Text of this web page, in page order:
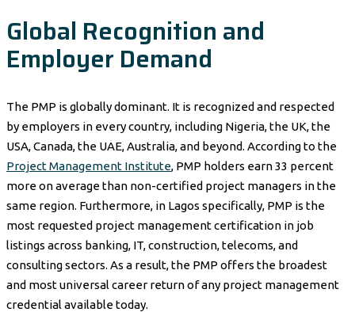
Global Recognition and
Employer Demand
The PMP is globally dominant. It is recognized and respected
by employers in every country, including Nigeria, the UK, the
USA, Canada, the UAE, Australia, and beyond. According to the
Project Management Institute, PMP holders earn 33 percent
more on average than non-certified project managers in the
same region. Furthermore, in Lagos specifically, PMP is the
most requested project management certification in job
listings across banking, IT, construction, telecoms, and
consulting sectors. As a result, the PMP offers the broadest
and most universal career return of any project management
credential available today.